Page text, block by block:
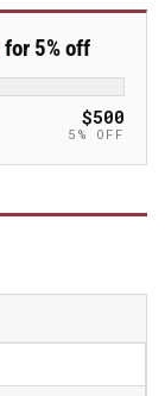
for 5% off
$500
5% OFF